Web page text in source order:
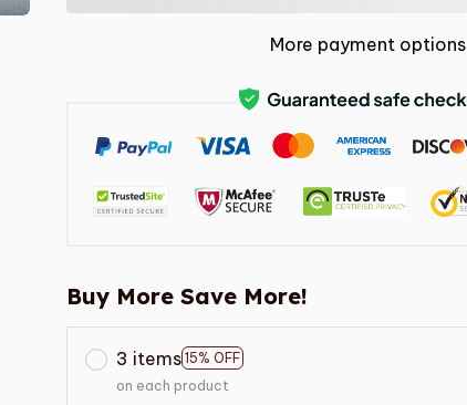
More payment options
Buy More Save More!
3 items 15% OFF
on each product